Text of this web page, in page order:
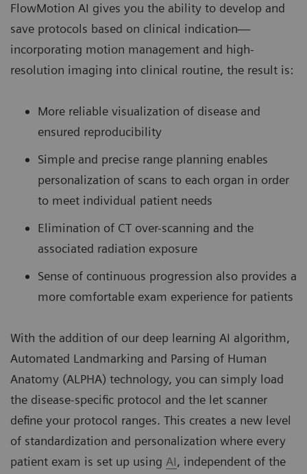
FlowMotion AI gives you the ability to develop and
save protocols based on clinical indication—
incorporating motion management and high-
resolution imaging into clinical routine, the result is:
More reliable visualization of disease and
ensured reproducibility
Simple and precise range planning enables
personalization of scans to each organ in order
to meet individual patient needs
Elimination of CT over-scanning and the
associated radiation exposure
Sense of continuous progression also provides a
more comfortable exam experience for patients
With the addition of our deep learning AI algorithm,
Automated Landmarking and Parsing of Human
Anatomy (ALPHA) technology, you can simply load
the disease-specific protocol and the let scanner
define your protocol ranges. This creates a new level
of standardization and personalization where every
patient exam is set up using AI, independent of the